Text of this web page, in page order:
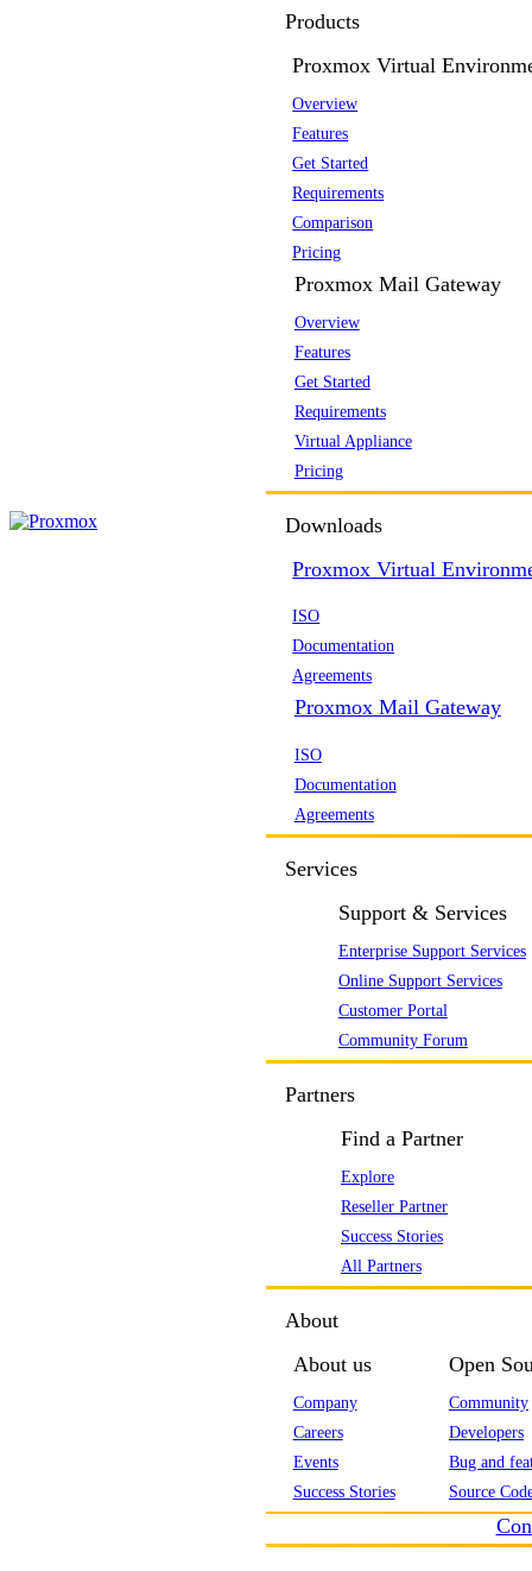
Products
Proxmox Virtual
Overview
Features
Get Started
Requirements
Comparison
Pricing
Proxmox Mail Gateway
Overview
Features
Get Started
Requirements
Virtual Appliance
Pricing
Downloads
Proxmox Virtual
ISO
Documentation
Agreements
Proxmox Mail Gateway
ISO
Documentation
Agreements
Services
Support & Services
Enterprise Support Services
Online Support Services
Customer Portal
Community Forum
Partners
Find a Partner
Explore
Reseller Partner
Success Stories
All Partners
About
About us
Company
Careers
Events
Success Stories
Open
Community
Developers
Bug and
Source